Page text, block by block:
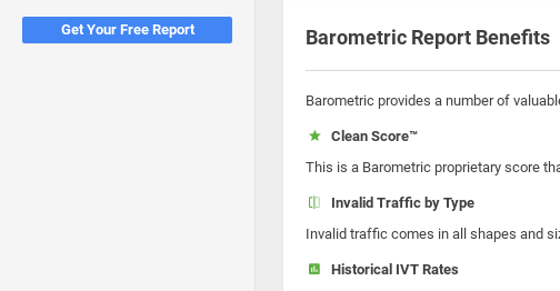
Get Your Free Report Barometric Report Benefits
Barometric provides a number of
Clean Score™
This is a Barometric proprietary score
Invalid Traffic by Type
Invalid traffic comes in all shapes and
Historical IVT Rates